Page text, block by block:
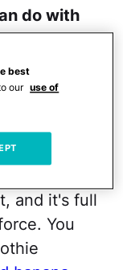
do with
ideas.
Let
It
an
and it's full
You
best
our use of